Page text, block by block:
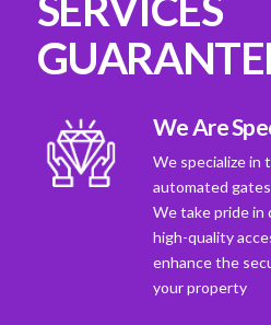
We Are
We specialize in
automated
We take pride in
high-quality
enhance the
your property